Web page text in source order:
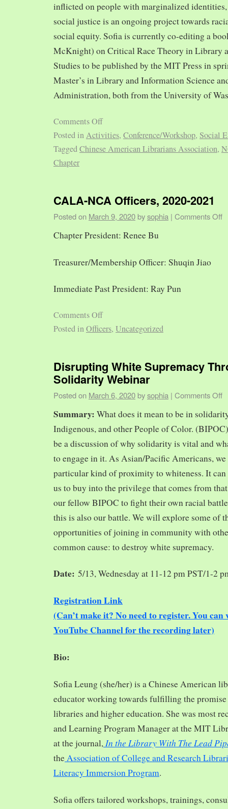
inflicted on people with marginalized
social justice is an ongoing project towards
social equity. Sofia is currently co-editing a
McKnight) on Critical Race Theory in Library
Studies to be published by the MIT Press in
Master’s in Library and Information Science
Administration, both from the University of
Comments Off
Posted inActivities, Conference/Workshop, Social
TaggedChinese American Librarians Association,
Chapter
CALA-NCA Officers, 2020-2021
Posted on March 9, 2020 bysophia | Comments Off
Chapter President: Renee Bu
Treasurer/Membership Officer: Shuqin Jiao
Immediate Past President: Ray Pun
Comments Off
Posted inOfficers, Uncategorized
Disrupting White Supremacy
Solidarity Webinar
Posted on March 6, 2020 bysophia | Comments Off
Summary: What does it mean to be in
Indigenous, and other People of Color.
be a discussion of why solidarity is vital and
to engage in it. As Asian/Pacific Americans,
particular kind of proximity to whiteness. It can
us to buy into the privilege that comes from
our fellow BIPOC to fight their own racial
this is also our battle. We will explore some of
opportunities of joining in community with
common cause: to destroy white supremacy.
Date: 5/13, Wednesday at 11-12 pm PST/1-2
Registration Link
(Can’t make it? No need to register. You
YouTube Channel for the recording later)
Bio:
Sofia Leung (she/her) is a Chinese American
educator working towards fulfilling the
libraries and higher education. She was most
and Learning Program Manager at the MIT
at the journal, In the Library With The Lead
theAssociation of College and Research
Literacy Immersion Program.
Sofia offers tailored workshops, trainings,